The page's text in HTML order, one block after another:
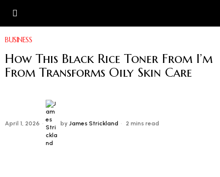
BUSINESS
How This Black Rice Toner From I’m
From Transforms Oily Skin Care
April 1, 2026 by James Strickland 2 mins read